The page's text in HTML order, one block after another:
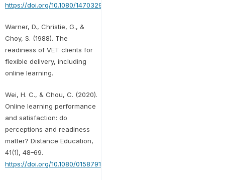
https://doi.org/10.1080/14703297.2020.1798269
Warner, D., Christie, G., &
Choy, S. (1988). The
readiness of VET clients for
flexible delivery, including
online learning.
Wei, H. C., & Chou, C. (2020).
Online learning performance
and satisfaction: do
perceptions and readiness
matter? Distance Education,
41(1), 48–69.
https://doi.org/10.1080/01587919.2020.1724768